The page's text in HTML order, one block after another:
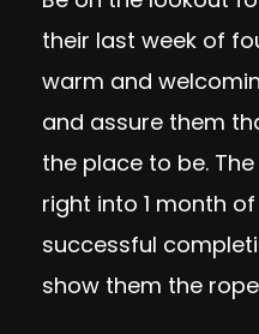
their last week of
warm and
and assure them
the place to be.
right into 1 month
successful
show them the